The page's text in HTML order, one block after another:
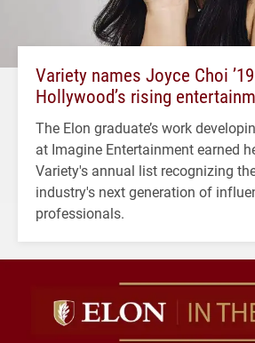
Variety names Joyce Choi
Hollywood’s rising
The Elon graduate’s work
at Imagine Entertainment earned
Variety's annual list recognizing
industry's next generation of
professionals.